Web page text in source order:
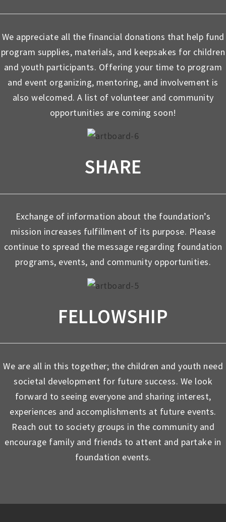
We appreciate all the financial donations that help fund
program supplies, materials, and keepsakes for children
and youth participants. Offering your time to program
and event organizing, mentoring, and involvement is
also welcomed. A list of volunteer and community
opportunities are coming soon!
SHARE
Exchange of information about the foundation’s
mission increases fulfillment of its purpose. Please
continue to spread the message regarding foundation
programs, events, and community opportunities.
FELLOWSHIP
We are all in this together; the children and youth need
societal development for future success. We look
forward to seeing everyone and sharing interest,
experiences and accomplishments at future events.
Reach out to society groups in the community and
encourage family and friends to attent and partake in
foundation events.